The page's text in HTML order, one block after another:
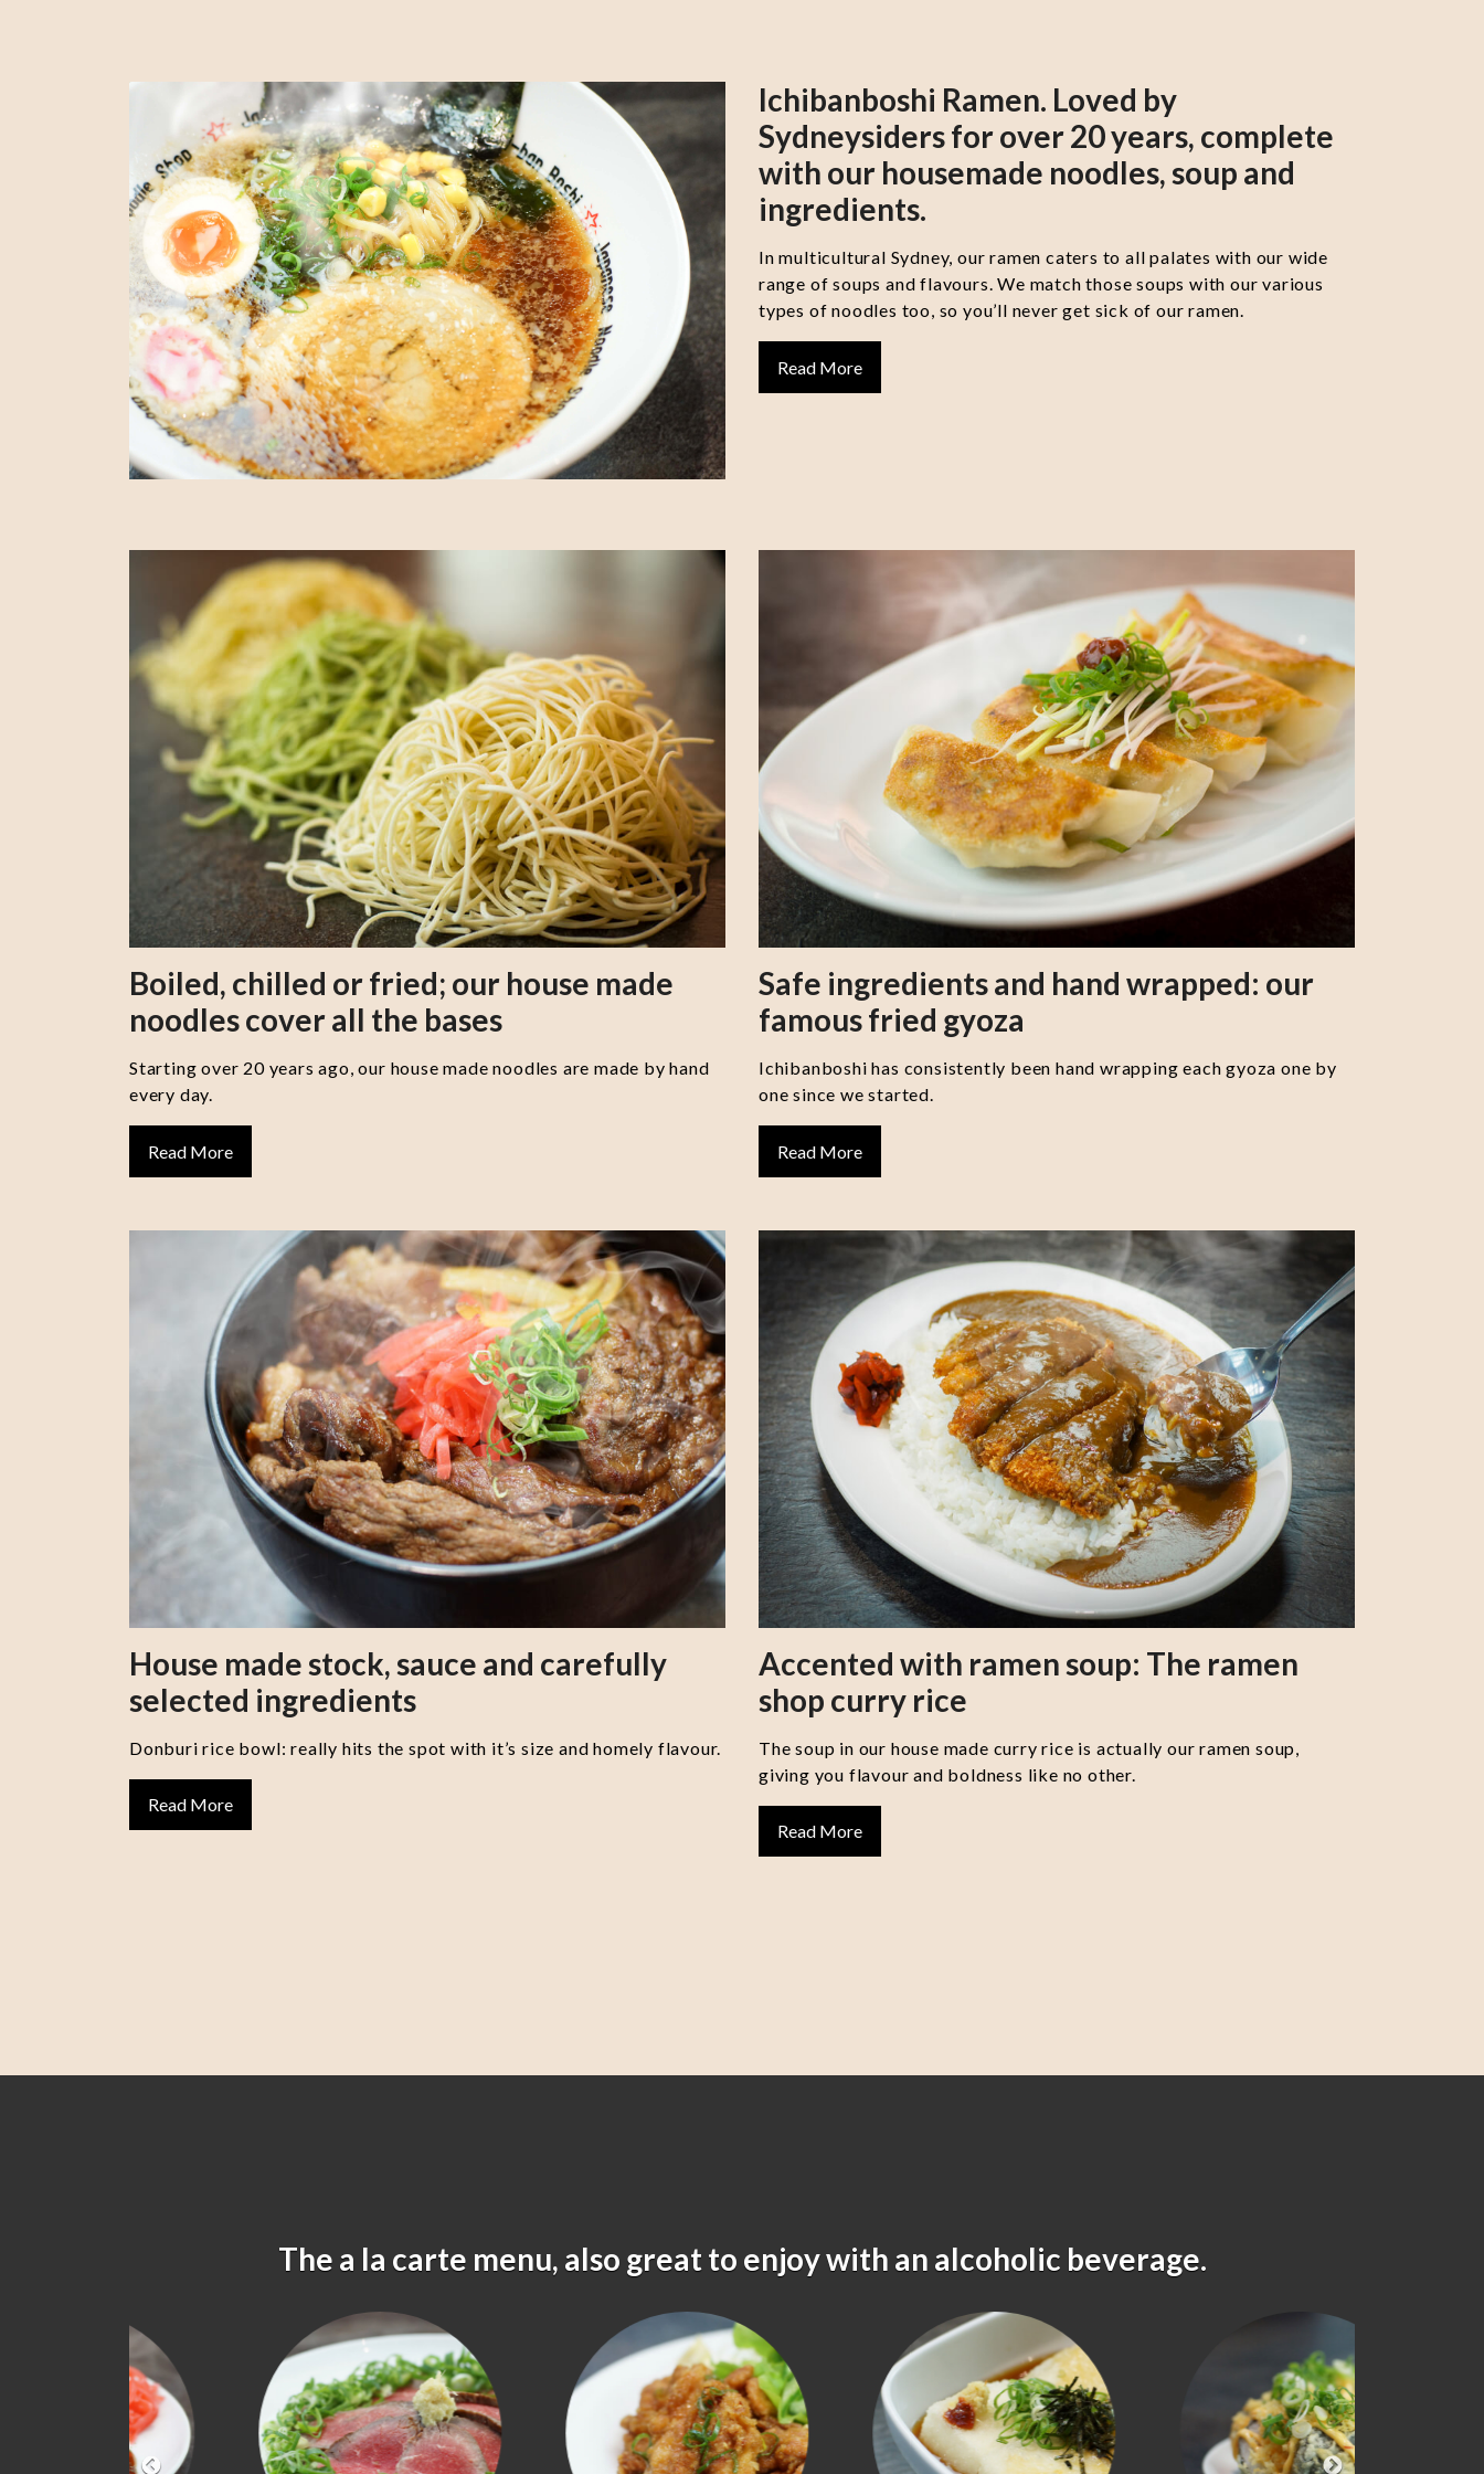
Ichibanboshi Ramen. Loved by
Sydneysiders for over 20 years, complete
with our housemade noodles, soup and
ingredients.
In multicultural Sydney, our ramen caters to all palates with our wide
range of soups and flavours. We match those soups with our various
types of noodles too, so you’ll never get sick of our ramen.
Read More
Boiled, chilled or fried; our house made
noodles cover all the bases
Starting over 20 years ago, our house made noodles are made by hand
every day.
Read More
Safe ingredients and hand wrapped: our
famous fried gyoza
Ichibanboshi has consistently been hand wrapping each gyoza one by
one since we started.
Read More
House made stock, sauce and carefully
selected ingredients
Donburi rice bowl: really hits the spot with it’s size and homely flavour.
Read More
Accented with ramen soup: The ramen
shop curry rice
The soup in our house made curry rice is actually our ramen soup,
giving you flavour and boldness like no other.
Read More
The a la carte menu, also great to enjoy with an alcoholic beverage.